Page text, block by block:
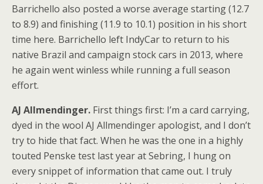
Barrichello also posted a worse average starting (12.7
to 8.9) and finishing (11.9 to 10.1) position in his short
time here. Barrichello left IndyCar to return to his
native Brazil and campaign stock cars in 2013, where
he again went winless while running a full season
effort.
AJ Allmendinger. First things first: I’m a card carrying,
dyed in the wool AJ Allmendinger apologist, and I don’t
try to hide that fact. When he was the one in a highly
touted Penske test last year at Sebring, I hung on
every snippet of information that came out. I truly